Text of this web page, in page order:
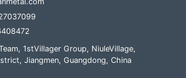
1stVillager Group, NiuleVillage,
Jiangmen, Guangdong, China